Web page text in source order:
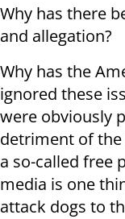
Why has there
and allegation?
Why has the
ignored these
were obviously
detriment of the
a so-called free
media is one
attack dogs to